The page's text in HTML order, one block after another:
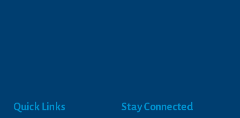
Quick Links Stay Connected